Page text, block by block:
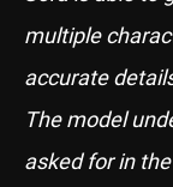
multiple
accurate
The model
asked for in